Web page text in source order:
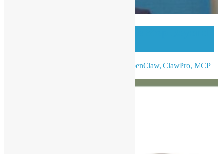
AI Ready: From Claude Code to OpenClaw, ClawPro, MCP